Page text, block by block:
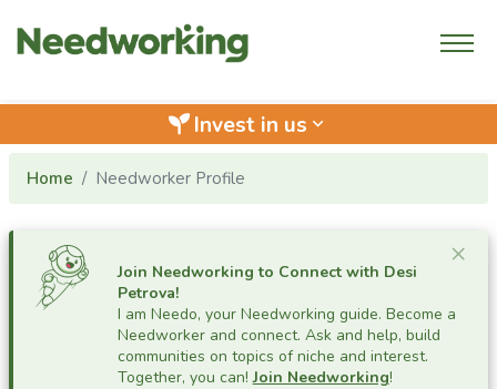
Invest in us keyboard_arrow_down
Home Needworker Profile
×
Join Needworking to Connect with Desi
Petrova!
I am Needo, your Needworking guide. Become a
Needworker and connect. Ask and help, build
communities on topics of niche and interest.
Together, you can!Join Needworking!